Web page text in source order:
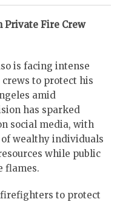
Private Fire Crew
is facing intense
to protect his
amid
has sparked
social media, with
wealthy individuals
while public
flames.
to protect